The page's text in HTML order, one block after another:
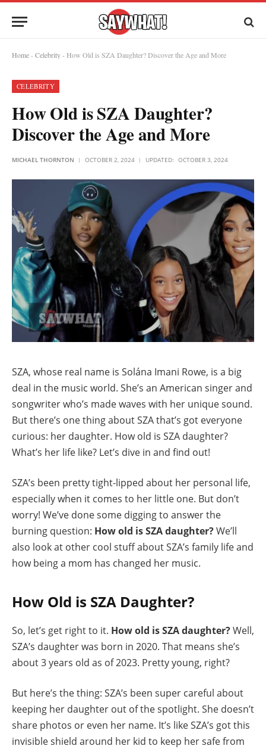
Home-Celebrity-How Old is SZA Daughter? Discover the Age and More
CELEBRITY
How Old is SZA Daughter?
Discover the Age and More
MICHAEL THORNTON OCTOBER 2, 2024 UPDATED: OCTOBER 3, 2024
SZA, whose real name is Solána Imani Rowe, is a big
deal in the music world. She’s an American singer and
songwriter who’s made waves with her unique sound.
But there’s one thing about SZA that’s got everyone
curious: her daughter. How old is SZA daughter?
What’s her life like? Let’s dive in and find out!
SZA’s been pretty tight-lipped about her personal life,
especially when it comes to her little one. But don’t
worry! We’ve done some digging to answer the
burning question: How old is SZA daughter?We’ll
also look at other cool stuff about SZA’s family life and
how being a mom has changed her music.
How Old is SZA Daughter?
So, let’s get right to it. How old is SZA daughter?Well,
SZA’s daughter was born in 2020. That means she’s
about 3 years old as of 2023. Pretty young, right?
But here’s the thing: SZA’s been super careful about
keeping her daughter out of the spotlight. She doesn’t
share photos or even her name. It’s like SZA’s got this
invisible shield around her kid to keep her safe from